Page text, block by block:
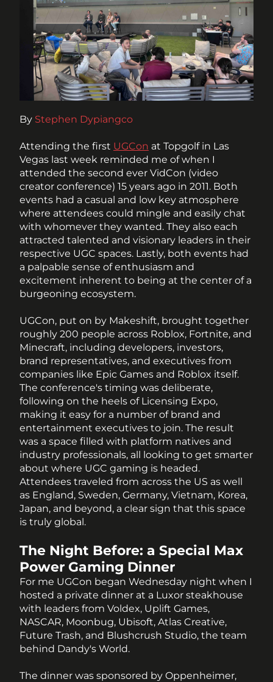
By Stephen Dypiangco
Attending the first UGCon at Topgolf in Las
Vegas last week reminded me of when I
attended the second ever VidCon (video
creator conference) 15 years ago in 2011. Both
events had a casual and low key atmosphere
where attendees could mingle and easily chat
with whomever they wanted. They also each
attracted talented and visionary leaders in their
respective UGC spaces. Lastly, both events had
a palpable sense of enthusiasm and
excitement inherent to being at the center of a
burgeoning ecosystem.
UGCon, put on by Makeshift, brought together
roughly 200 people across Roblox, Fortnite, and
Minecraft, including developers, investors,
brand representatives, and executives from
companies like Epic Games and Roblox itself.
The conference's timing was deliberate,
following on the heels of Licensing Expo,
making it easy for a number of brand and
entertainment executives to join. The result
was a space filled with platform natives and
industry professionals, all looking to get smarter
about where UGC gaming is headed.
Attendees traveled from across the US as well
as England, Sweden, Germany, Vietnam, Korea,
Japan, and beyond, a clear sign that this space
is truly global.
The Night Before: a Special Max
Power Gaming Dinner
For me UGCon began Wednesday night when I
hosted a private dinner at a Luxor steakhouse
with leaders from Voldex, Uplift Games,
NASCAR, Moonbug, Ubisoft, Atlas Creative,
Future Trash, and Blushcrush Studio, the team
behind Dandy's World.
The dinner was sponsored by Oppenheimer,